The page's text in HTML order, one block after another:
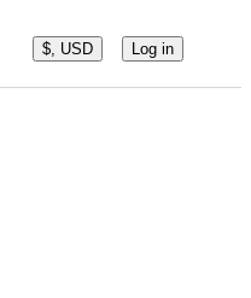
$, USD Log in